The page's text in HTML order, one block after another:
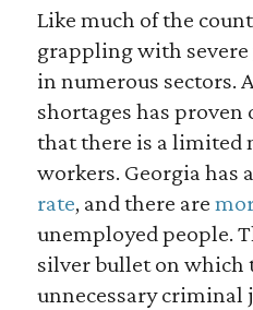
Like much of the
grappling with severe
in numerous sectors.
shortages has
that there is a limited
workers. Georgia has a
rate, and there are
unemployed people.
silver bullet on which
unnecessary criminal